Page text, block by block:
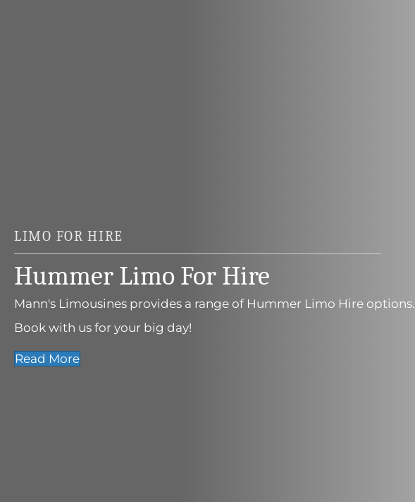
LIMO FOR HIRE
Hummer Limo For Hire
Mann's Limousines provides a range of Hummer Limo Hire options.
Book with us for your big day!
Read More